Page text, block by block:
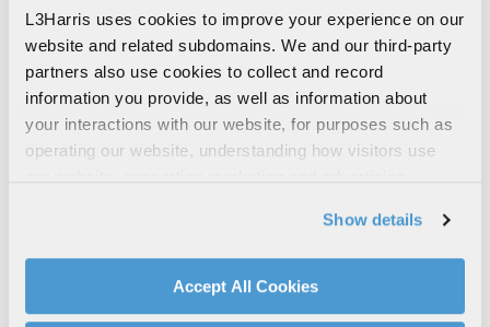
L3Harris uses cookies to improve your experience on our
website and related subdomains. We and our third-party
partners also use cookies to collect and record
information you provide, as well as information about
your interactions with our website, for purposes such as
operating our website, understanding how visitors use
social media features. We also share information about
your use of our website with our social media,
advertising, and analytics partners.
By clicking "Accept All Cookies", you agree to the use of
Show details
Accept All Cookies
FIRST RESPONDER
LAW ENFORCEMENT
FIRE & AMBULANCE
UTILITIES
Keeping your handheld and mobile devices
reliability and lifespan of your investments
SERVICES
FIRST RESPONDER